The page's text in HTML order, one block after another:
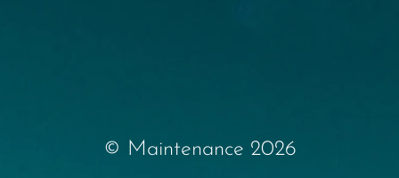
© Maintenance 2026